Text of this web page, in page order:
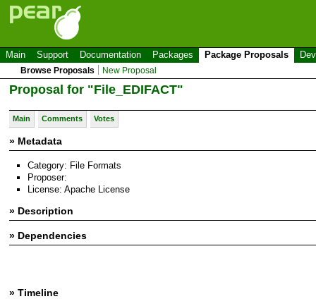
Main Support Documentation Packages Package Proposals
Browse Proposals New Proposal
Proposal for "File_EDIFACT"
Main Comments Votes
» Metadata
Category: File Formats
Proposer:
License: Apache License
» Description
» Dependencies
» Timeline